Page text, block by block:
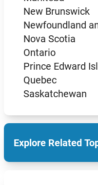
New Brunswick
Newfoundland
Nova Scotia
Ontario
Prince Edward
Quebec
Saskatchewan
Explore Related